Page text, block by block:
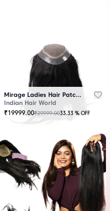
Mirage Ladies Hair Patch Black
Indian Hair World
₹19999.00₹29999.0033.33 % OFF